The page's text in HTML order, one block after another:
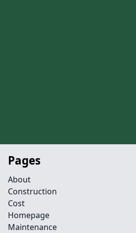
Pages
About
Construction
Cost
Homepage
Maintenance